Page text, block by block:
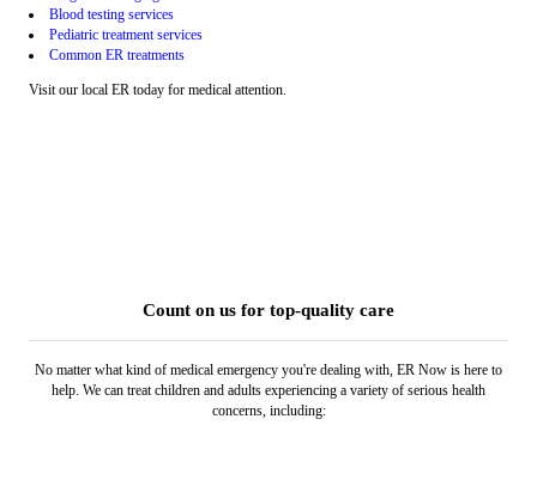
Blood testing services
Pediatric treatment services
Common ER treatments
Visit our local ER today for medical attention.
Count on us for top-quality care
No matter what kind of medical emergency you're dealing with, ER Now is here to
help. We can treat children and adults experiencing a variety of serious health
concerns, including: